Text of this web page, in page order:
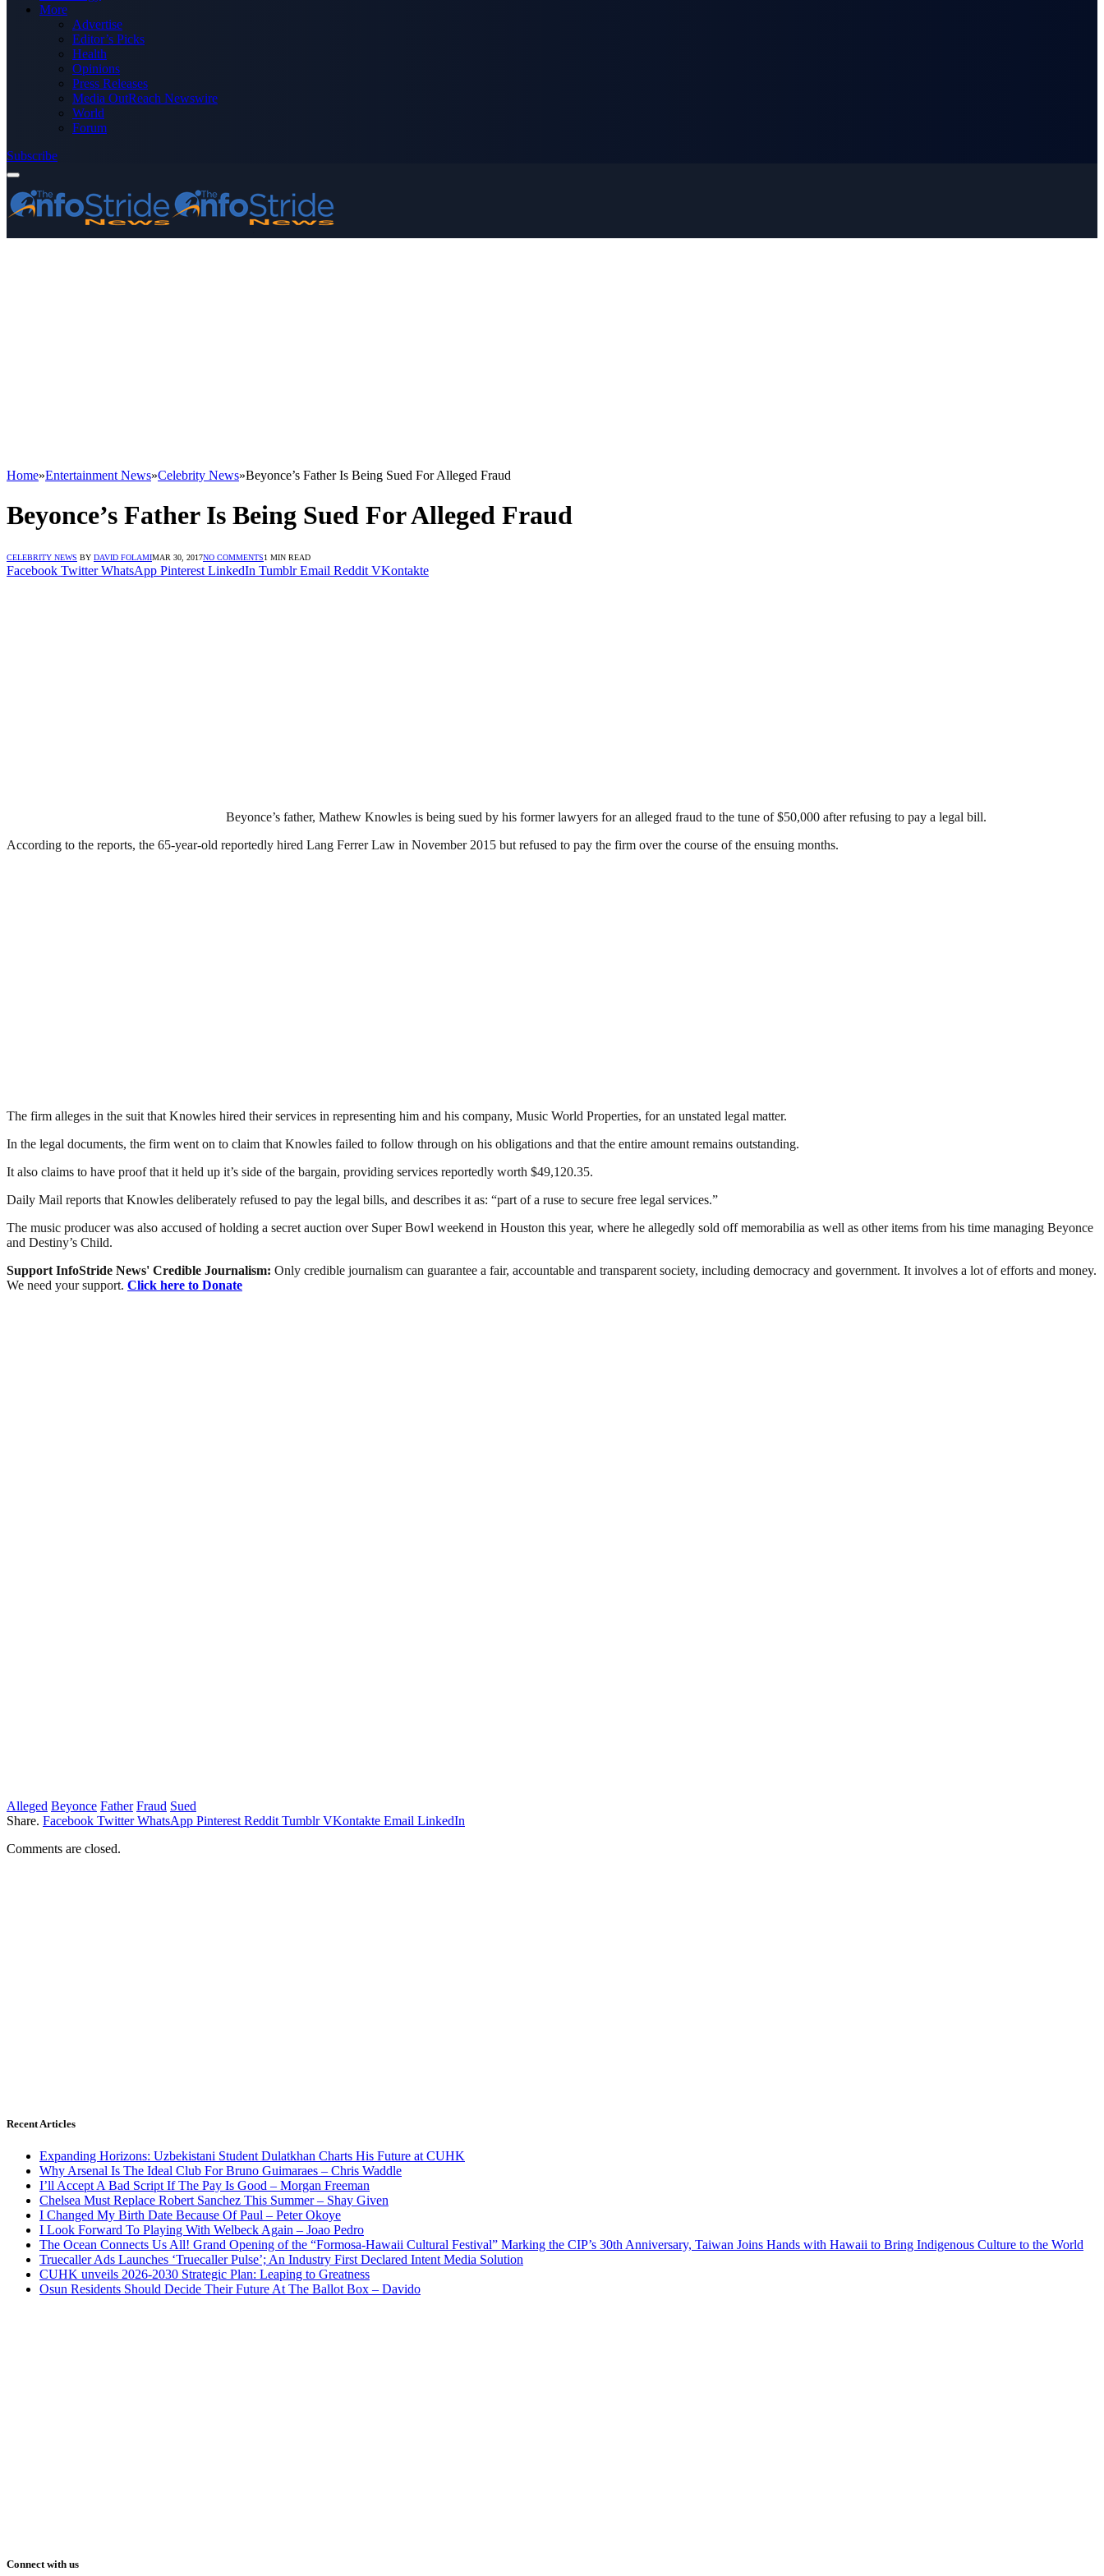
More
Advertise
Editor’s Picks
Health
Opinions
Press Releases
Media OutReach Newswire
World
Forum
Subscribe
Home»Entertainment News»Celebrity News»Beyonce’s Father Is Being Sued For Alleged Fraud
Beyonce’s Father Is Being Sued For Alleged Fraud
CELEBRITY NEWS BY DAVID FOLAMIMAR 30, 2017NO COMMENTS1 MIN READ
Facebook Twitter WhatsApp Pinterest LinkedIn Tumblr Email Reddit VKontakte
Beyonce’s father, Mathew Knowles is being sued by his former lawyers for an alleged fraud to the tune of $50,000 after refusing to pay a legal bill.
According to the reports, the 65-year-old reportedly hired Lang Ferrer Law in November 2015 but refused to pay the firm over the course of the ensuing months.
The firm alleges in the suit that Knowles hired their services in representing him and his company, Music World Properties, for an unstated legal matter.
In the legal documents, the firm went on to claim that Knowles failed to follow through on his obligations and that the entire amount remains outstanding.
It also claims to have proof that it held up it’s side of the bargain, providing services reportedly worth $49,120.35.
Daily Mail reports that Knowles deliberately refused to pay the legal bills, and describes it as: “part of a ruse to secure free legal services.”
The music producer was also accused of holding a secret auction over Super Bowl weekend in Houston this year, where he allegedly sold off memorabilia as well as other items from his time managing Beyonce
and Destiny’s Child.
Support InfoStride News' Credible Journalism: Only credible journalism can guarantee a fair, accountable and transparent society, including democracy and government. It involves a lot of efforts and money.
We need your support. Click here to Donate
Alleged Beyonce Father Fraud Sued
Share. Facebook Twitter WhatsApp Pinterest Reddit Tumblr VKontakte Email LinkedIn
Comments are closed.
Recent Articles
Expanding Horizons: Uzbekistani Student Dulatkhan Charts His Future at CUHK
Why Arsenal Is The Ideal Club For Bruno Guimaraes – Chris Waddle
I’ll Accept A Bad Script If The Pay Is Good – Morgan Freeman
Chelsea Must Replace Robert Sanchez This Summer – Shay Given
I Changed My Birth Date Because Of Paul – Peter Okoye
I Look Forward To Playing With Welbeck Again – Joao Pedro
The Ocean Connects Us All! Grand Opening of the “Formosa-Hawaii Cultural Festival” Marking the CIP’s 30th Anniversary, Taiwan Joins Hands with Hawaii to Bring Indigenous Culture to the World
Truecaller Ads Launches ‘Truecaller Pulse’; An Industry First Declared Intent Media Solution
CUHK unveils 2026-2030 Strategic Plan: Leaping to Greatness
Osun Residents Should Decide Their Future At The Ballot Box – Davido
Connect with us